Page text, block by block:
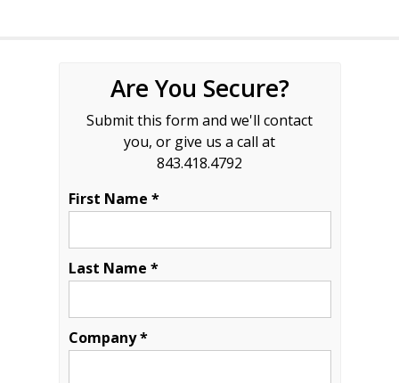
Are You Secure?
Submit this form and we'll contact
you, or give us a call at
843.418.4792
First Name *
Last Name *
Company *